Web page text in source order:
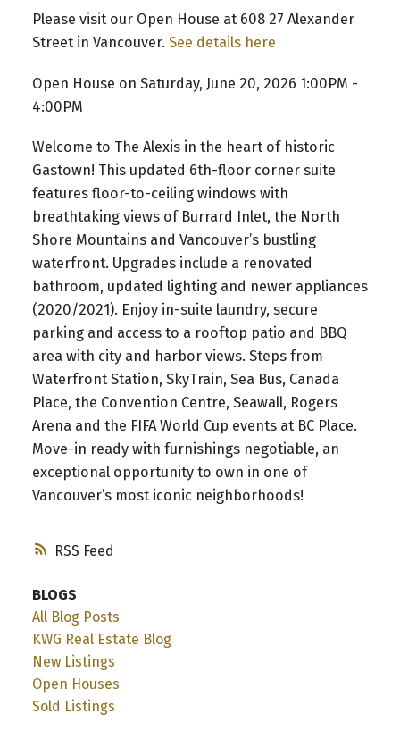
RSS
Please visit our Open House at 608 27 Alexander
Street in Vancouver. See details here
Open House on Saturday, June 20, 2026 1:00PM -
4:00PM
Welcome to The Alexis in the heart of historic
Gastown! This updated 6th-floor corner suite
features floor-to-ceiling windows with
breathtaking views of Burrard Inlet, the North
Shore Mountains and Vancouver’s bustling
waterfront. Upgrades include a renovated
bathroom, updated lighting and newer appliances
(2020/2021). Enjoy in-suite laundry, secure
parking and access to a rooftop patio and BBQ
area with city and harbor views. Steps from
Waterfront Station, SkyTrain, Sea Bus, Canada
Place, the Convention Centre, Seawall, Rogers
Arena and the FIFA World Cup events at BC Place.
Move-in ready with furnishings negotiable, an
exceptional opportunity to own in one of
Vancouver’s most iconic neighborhoods!
BLOGS
All Blog Posts
KWG Real Estate Blog
New Listings
Open Houses
Sold Listings